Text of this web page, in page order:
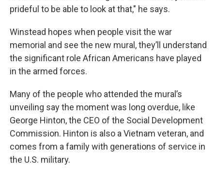
prideful to be able to look at that," he says.
Winstead hopes when people visit the war
memorial and see the new mural, they’ll understand
the significant role African Americans have played
in the armed forces.
Many of the people who attended the mural’s
unveiling say the moment was long overdue, like
George Hinton, the CEO of the Social Development
Commission. Hinton is also a Vietnam veteran, and
comes from a family with generations of service in
the U.S. military.